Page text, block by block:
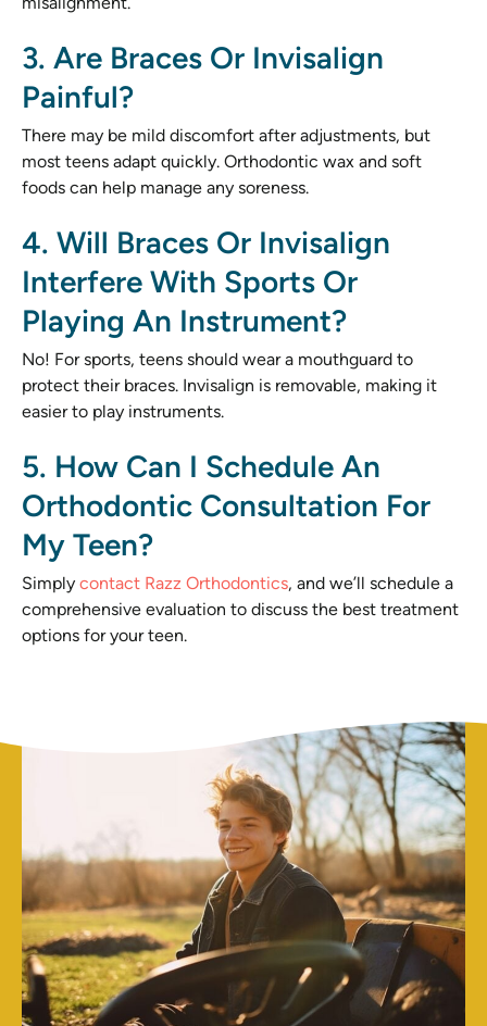
3. Are Braces Or Invisalign
Painful?
There may be mild discomfort after adjustments, but
most teens adapt quickly. Orthodontic wax and soft
foods can help manage any soreness.
4. Will Braces Or Invisalign
Interfere With Sports Or
Playing An Instrument?
No! For sports, teens should wear a mouthguard to
protect their braces. Invisalign is removable, making it
easier to play instruments.
5. How Can I Schedule An
Orthodontic Consultation For
My Teen?
Simply contact Razz Orthodontics, and we’ll schedule a
comprehensive evaluation to discuss the best treatment
options for your teen.